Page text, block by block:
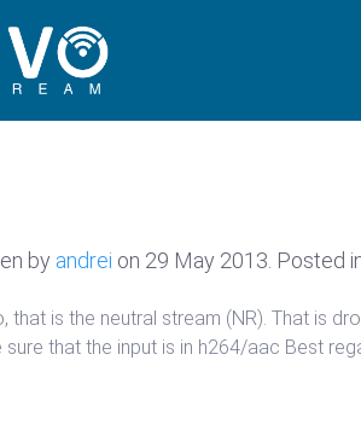
by andrei on 29 May 2013 . Posted
that is the neutral stream (NR). That is
sure that the input is in h264/aac Best